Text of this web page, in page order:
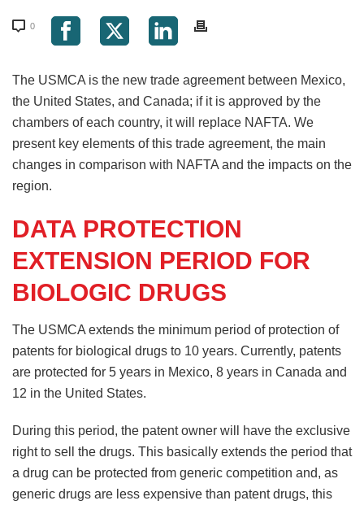
0
The USMCA is the new trade agreement between Mexico,
the United States, and Canada; if it is approved by the
chambers of each country, it will replace NAFTA. We
present key elements of this trade agreement, the main
changes in comparison with NAFTA and the impacts on the
region.
DATA PROTECTION
EXTENSION PERIOD FOR
BIOLOGIC DRUGS
The USMCA extends the minimum period of protection of
patents for biological drugs to 10 years. Currently, patents
are protected for 5 years in Mexico, 8 years in Canada and
12 in the United States.
During this period, the patent owner will have the exclusive
right to sell the drugs. This basically extends the period that
a drug can be protected from generic competition and, as
generic drugs are less expensive than patent drugs, this